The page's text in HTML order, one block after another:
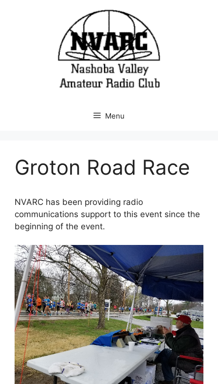
Menu
Groton Road Race
NVARC has been providing radio
communications support to this event since the
beginning of the event.